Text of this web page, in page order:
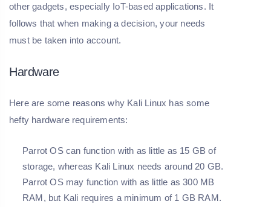
other gadgets, especially IoT-based applications. It
follows that when making a decision, your needs
must be taken into account.
Hardware
Here are some reasons why Kali Linux has some
hefty hardware requirements:
Parrot OS can function with as little as 15 GB of
storage, whereas Kali Linux needs around 20 GB.
Parrot OS may function with as little as 300 MB
RAM, but Kali requires a minimum of 1 GB RAM.